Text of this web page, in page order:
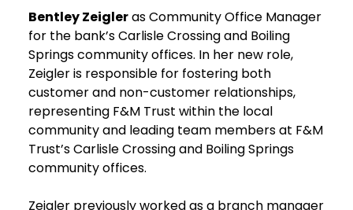
Bentley Zeigleras Community Office Manager
for the bank’s Carlisle Crossing and Boiling
Springs community offices. In her new role,
Zeigler is responsible for fostering both
customer and non-customer relationships,
representing F&M Trust within the local
community and leading team members at F&M
Trust’s Carlisle Crossing and Boiling Springs
community offices.
Zeigler previously worked as a branch manager